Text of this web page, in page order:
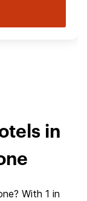
in
With 1 in